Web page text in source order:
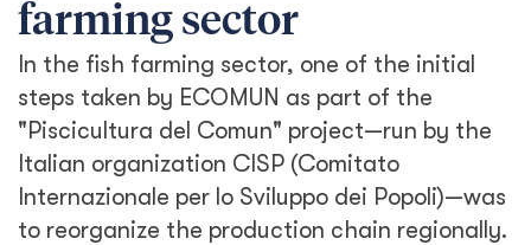
farming sector
In the fish farming sector, one of the initial
steps taken by ECOMUN as part of the
"Piscicultura del Comun" project—run by the
Italian organization CISP (Comitato
Internazionale per lo Sviluppo dei Popoli)—was
to reorganize the production chain regionally.